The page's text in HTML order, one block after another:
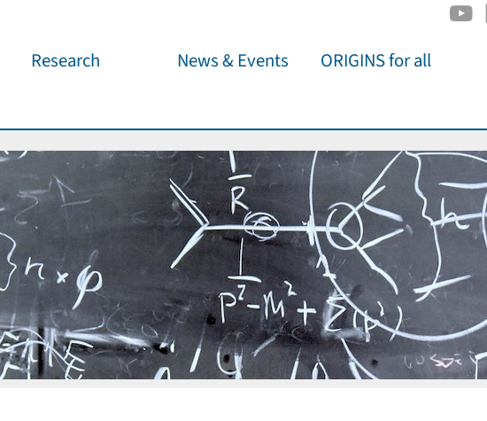
Research
Workshop Support
Seed Projects
Research Partners
Publications
News & Events
Public Events
Important Dates
ORIGINS for all
Wissenschaft für
jedermann
Für Schulen
Lecture Pool